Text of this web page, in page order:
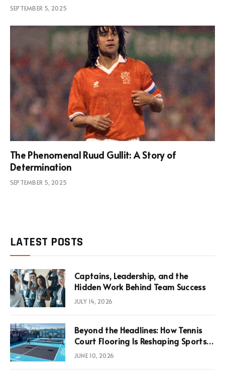
SEPTEMBER 5, 2025
The Phenomenal Ruud Gullit: A Story of
Determination
SEPTEMBER 5, 2025
LATEST POSTS
Captains, Leadership, and the
Hidden Work Behind Team Success
JULY 14, 2026
Beyond the Headlines: How Tennis
Court Flooring Is Reshaping Sports
News, Performance, and
Infrastructure Economics
JUNE 10, 2026